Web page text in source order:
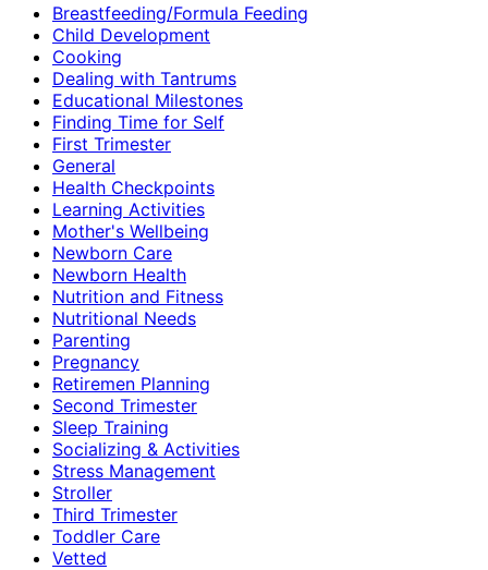
Breastfeeding/Formula Feeding
Child Development
Cooking
Dealing with Tantrums
Educational Milestones
Finding Time for Self
First Trimester
General
Health Checkpoints
Learning Activities
Mother's Wellbeing
Newborn Care
Newborn Health
Nutrition and Fitness
Nutritional Needs
Parenting
Pregnancy
Retiremen Planning
Second Trimester
Sleep Training
Socializing & Activities
Stress Management
Stroller
Third Trimester
Toddler Care
Vetted